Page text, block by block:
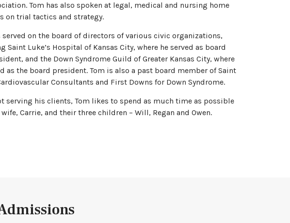
Tom has also spoken at legal, medical and nursing home
on trial tactics and strategy.
served on the board of directors of various civic organizations,
Saint Luke’s Hospital of Kansas City, where he served as board
and the Down Syndrome Guild of Greater Kansas City, where
as the board president. Tom is also a past board member of Saint
Consultants and First Downs for Down Syndrome.
serving his clients, Tom likes to spend as much time as possible
Carrie, and their three children – Will, Regan and Owen.